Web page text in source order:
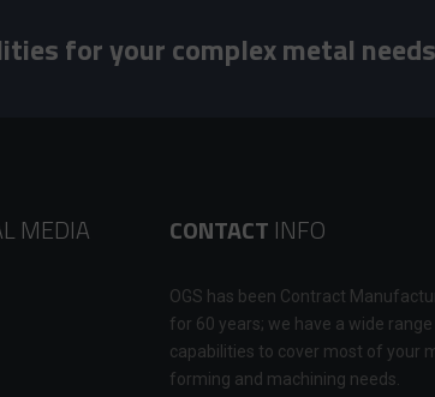
for your complex metal
MEDIA CONTACT INFO
OGS has been Contract
for 60 years; we have a wide
capabilities to cover most of your
forming and machining needs.